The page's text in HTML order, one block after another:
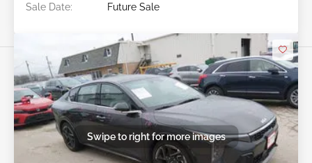
Sale Date:
Future Sale
Swipe to right for more images